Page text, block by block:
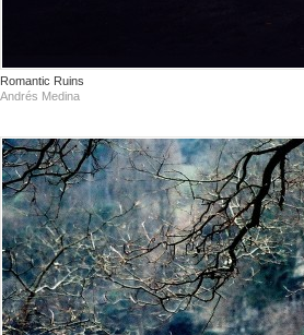
Romantic Ruins
Andrés Medina